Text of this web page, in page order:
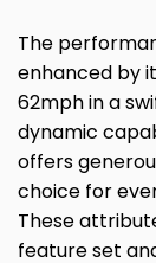
The
enhanced by
62mph in a
dynamic
offers
choice for
These
feature set